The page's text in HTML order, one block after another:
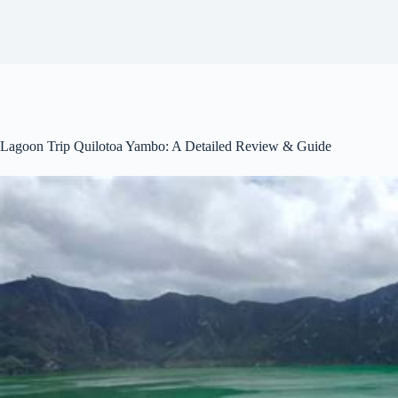
Lagoon Trip Quilotoa Yambo: A Detailed Review & Guide